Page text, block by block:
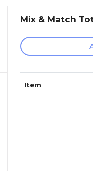
Mix & Match
Item